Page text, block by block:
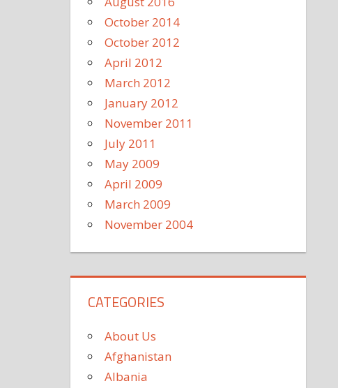
October 2014
October 2012
April 2012
March 2012
January 2012
November 2011
July 2011
May 2009
April 2009
March 2009
November 2004
CATEGORIES
About Us
Afghanistan
Albania